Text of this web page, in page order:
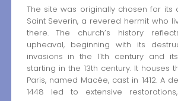
The site was originally chosen for its
Saint Severin, a revered hermit who
there. The church’s history
upheaval, beginning with its
invasions in the 11th century and
starting in the 13th century. It houses
Paris, named Macée, cast in 1412. A
1448 led to extensive